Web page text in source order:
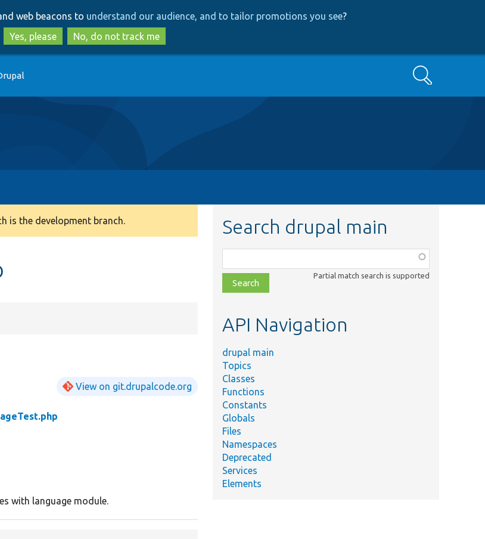
to
main
content
to
search
web beacons to understand our audience, and to tailor promotions you see?
Yes, please
No, do not track me
Search
is the development branch.
View on git.drupalcode.org
with language module.
Search drupal main
class,
file,
topic,
Partial match search is supported
API Navigation
drupal main
Topics
Classes
Functions
Constants
Globals
Files
Namespaces
Deprecated
Services
Elements